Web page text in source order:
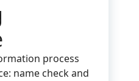
process
name check and